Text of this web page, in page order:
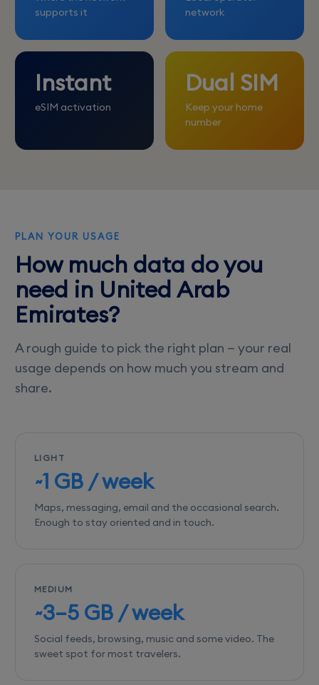
supports it
network
Instant
eSIM activation
Dual SIM
Keep your home
number
PLAN YOUR USAGE
How much data do you
need in United Arab
Emirates?
A rough guide to pick the right plan — your real
usage depends on how much you stream and
share.
LIGHT
~1 GB / week
Maps, messaging, email and the occasional search.
Enough to stay oriented and in touch.
MEDIUM
~3–5 GB / week
Social feeds, browsing, music and some video. The
sweet spot for most travelers.